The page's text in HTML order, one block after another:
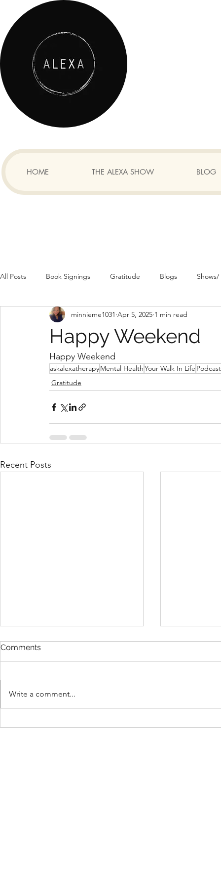
HOME THE ALEXA SHOW BLOG
All Posts Book Signings Gratitude Blogs Shows/
Happy Weekend
minnieme1031 Apr 5, 2025 1 min read
Happy Weekend
askalexatherapyMental HealthYour Walk In Life
Gratitude
Recent Posts
Keep Showing Up:
Comments
Write a comment...